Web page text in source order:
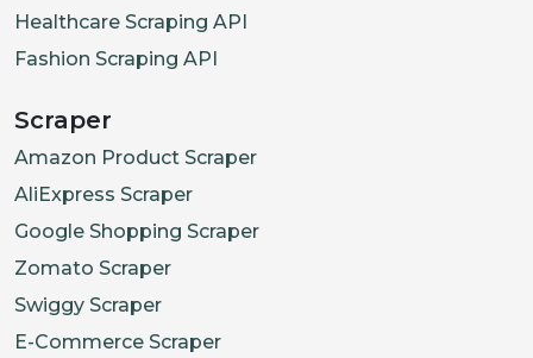
Healthcare Scraping API
Fashion Scraping API
Scraper
Amazon Product Scraper
AliExpress Scraper
Google Shopping Scraper
Zomato Scraper
Swiggy Scraper
E-Commerce Scraper